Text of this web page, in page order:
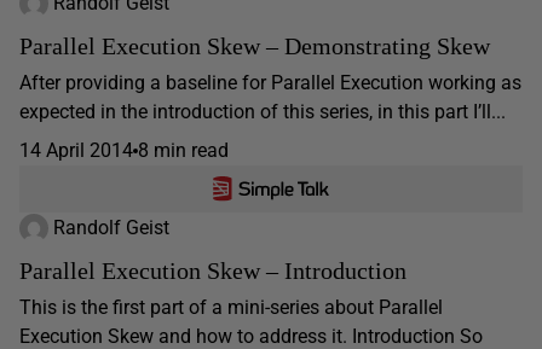
Parallel Execution Skew – Demonstrating Skew
After providing a baseline for Parallel Execution working as
expected in the introduction of this series, in this part I’ll...
14 April 2014 8 min read
Randolf Geist
Parallel Execution Skew – Introduction
This is the first part of a mini-series about Parallel
Execution Skew and how to address it. Introduction So